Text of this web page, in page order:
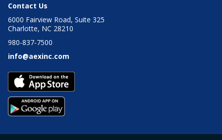
Contact Us
6000 Fairview Road, Suite 325
Charlotte, NC 28210
980-837-7500
info@aexinc.com